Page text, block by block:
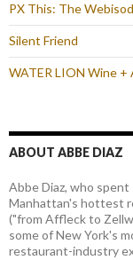
PX This: The
Silent Friend
WATER LION Wine +
ABOUT ABBE DIAZ
Abbe Diaz, who spent
Manhattan's hottest
("from Affleck to
some of New York's
restaurant-industry